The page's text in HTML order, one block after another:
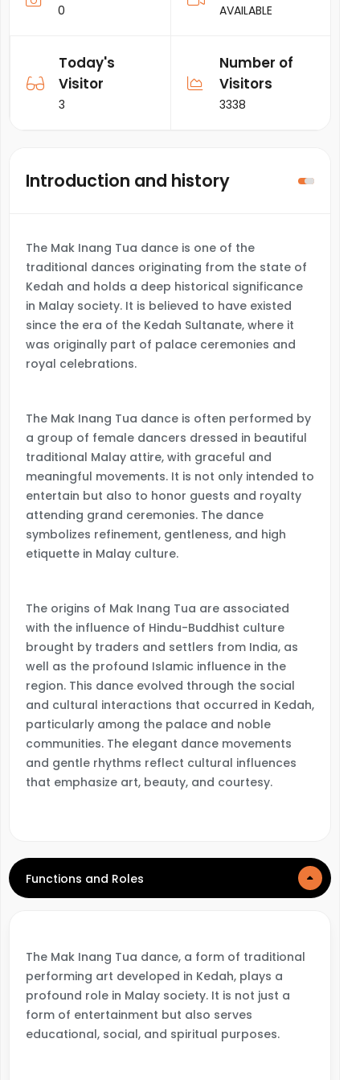
0 AVAILABLE
Today's
Visitor
3
Number of
Visitors
3338
Introduction and history
The Mak Inang Tua dance is one of the
traditional dances originating from the state of
Kedah and holds a deep historical significance
in Malay society. It is believed to have existed
since the era of the Kedah Sultanate, where it
was originally part of palace ceremonies and
royal celebrations.
The Mak Inang Tua dance is often performed by
a group of female dancers dressed in beautiful
traditional Malay attire, with graceful and
meaningful movements. It is not only intended to
entertain but also to honor guests and royalty
attending grand ceremonies. The dance
symbolizes refinement, gentleness, and high
etiquette in Malay culture.
The origins of Mak Inang Tua are associated
with the influence of Hindu-Buddhist culture
brought by traders and settlers from India, as
well as the profound Islamic influence in the
region. This dance evolved through the social
and cultural interactions that occurred in Kedah,
particularly among the palace and noble
communities. The elegant dance movements
and gentle rhythms reflect cultural influences
that emphasize art, beauty, and courtesy.
Functions and Roles
The Mak Inang Tua dance, a form of traditional
performing art developed in Kedah, plays a
profound role in Malay society. It is not just a
form of entertainment but also serves
educational, social, and spiritual purposes.